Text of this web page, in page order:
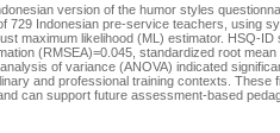
version of the humor styles
729 Indonesian pre-service teachers, using
maximum likelihood (ML) estimator. HSQ-
(RMSEA)=0.045, standardized root
of variance (ANOVA) indicated
and professional training contexts.
can support future assessment-based